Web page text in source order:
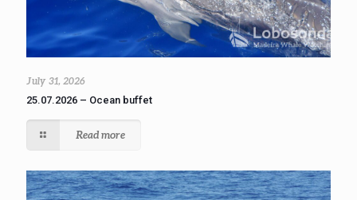
July 31, 2026
25.07.2026 – Ocean buffet
Read more